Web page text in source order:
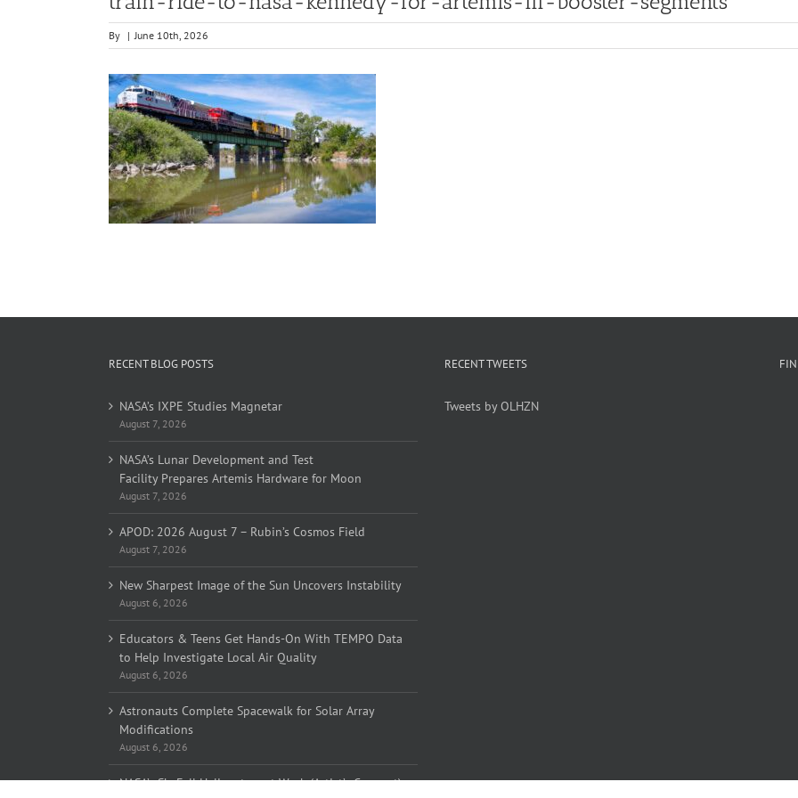
By | June 10th, 2026
RECENT BLOG POSTS
NASA’s IXPE Studies Magnetar
August 7, 2026
NASA’s Lunar Development and Test
Facility Prepares Artemis Hardware for Moon
August 7, 2026
APOD: 2026 August 7 – Rubin’s Cosmos Field
August 7, 2026
New Sharpest Image of the Sun Uncovers Instability
August 6, 2026
Educators & Teens Get Hands-On With TEMPO Data
to Help Investigate Local Air Quality
August 6, 2026
Astronauts Complete Spacewalk for Solar Array
Modifications
August 6, 2026
NASA’s SkyFall Helicopters at Work (Artist’s Concept)
RECENT TWEETS
Tweets by OLHZN